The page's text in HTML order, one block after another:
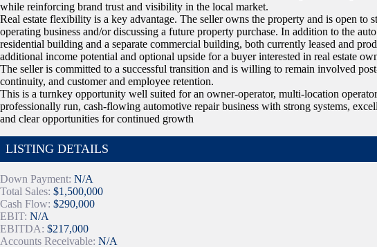
while reinforcing brand trust and visibility in the local market.
Real estate flexibility is a key advantage. The seller owns the property and is open to
operating business and/or discussing a future property purchase. In addition to the
residential building and a separate commercial building, both currently leased and
additional income potential and optional upside for a buyer interested in real estate
The seller is committed to a successful transition and is willing to remain involved
continuity, and customer and employee retention.
This is a turnkey opportunity well suited for an owner-operator, multi-location
professionally run, cash-flowing automotive repair business with strong systems,
and clear opportunities for continued growth
LISTING DETAILS
Down Payment: N/A
Total Sales: $1,500,000
Cash Flow: $290,000
EBIT: N/A
EBITDA: $217,000
Accounts Receivable: N/A